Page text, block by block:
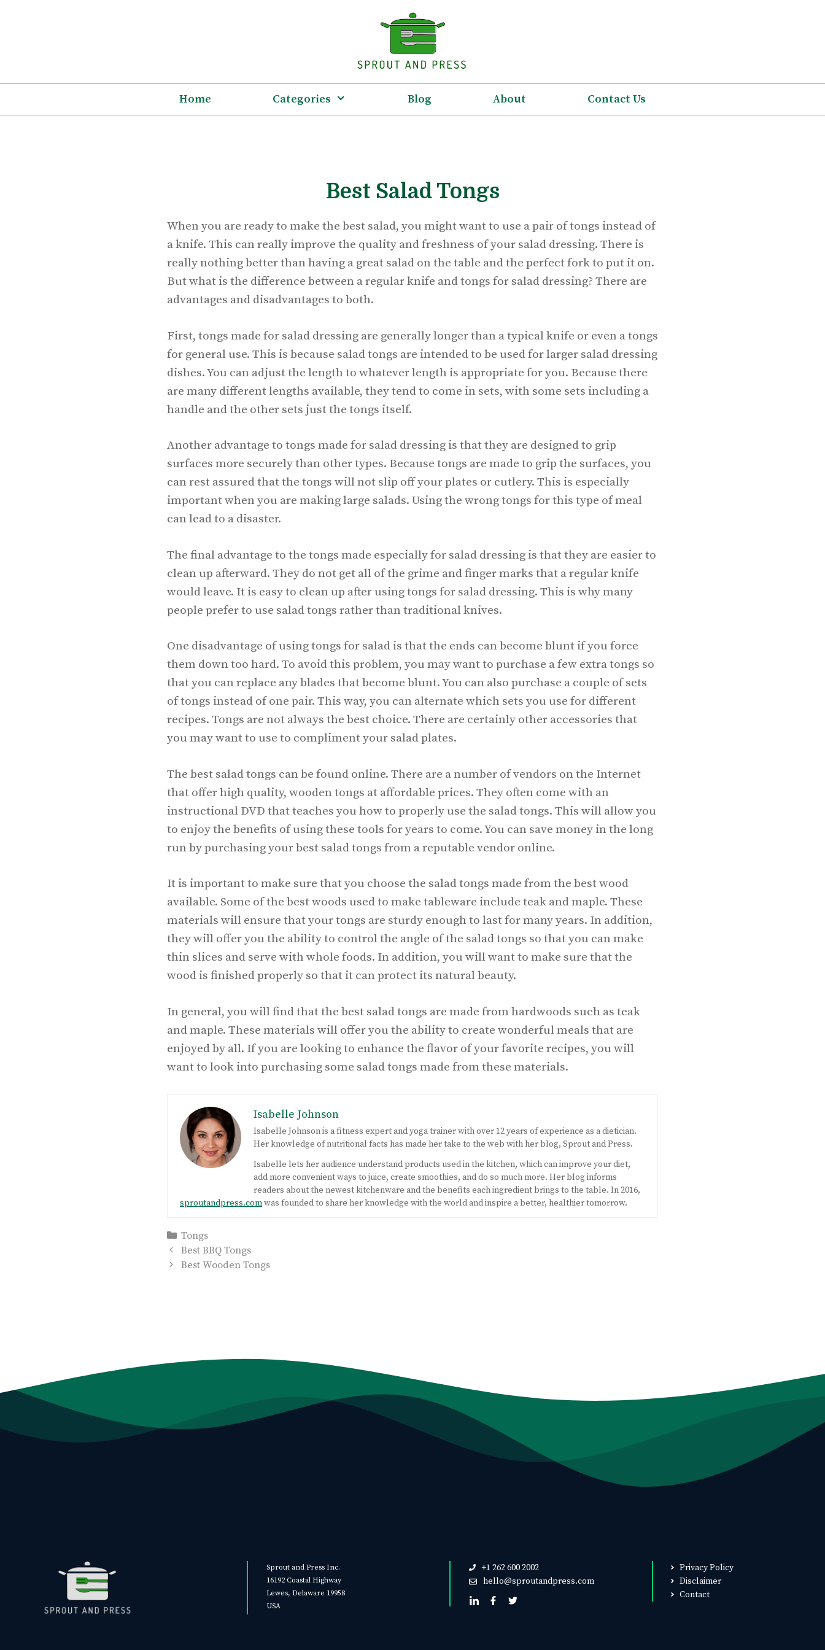
Home Categories Blog About Contact Us
Best Salad Tongs
When you are ready to make the best salad, you might want to use a pair of tongs instead of
a knife. This can really improve the quality and freshness of your salad dressing. There is
really nothing better than having a great salad on the table and the perfect fork to put it on.
But what is the difference between a regular knife and tongs for salad dressing? There are
advantages and disadvantages to both.
First, tongs made for salad dressing are generally longer than a typical knife or even a tongs
for general use. This is because salad tongs are intended to be used for larger salad dressing
dishes. You can adjust the length to whatever length is appropriate for you. Because there
are many different lengths available, they tend to come in sets, with some sets including a
handle and the other sets just the tongs itself.
Another advantage to tongs made for salad dressing is that they are designed to grip
surfaces more securely than other types. Because tongs are made to grip the surfaces, you
can rest assured that the tongs will not slip off your plates or cutlery. This is especially
important when you are making large salads. Using the wrong tongs for this type of meal
can lead to a disaster.
The final advantage to the tongs made especially for salad dressing is that they are easier to
clean up afterward. They do not get all of the grime and finger marks that a regular knife
would leave. It is easy to clean up after using tongs for salad dressing. This is why many
people prefer to use salad tongs rather than traditional knives.
One disadvantage of using tongs for salad is that the ends can become blunt if you force
them down too hard. To avoid this problem, you may want to purchase a few extra tongs so
that you can replace any blades that become blunt. You can also purchase a couple of sets
of tongs instead of one pair. This way, you can alternate which sets you use for different
recipes. Tongs are not always the best choice. There are certainly other accessories that
you may want to use to compliment your salad plates.
The best salad tongs can be found online. There are a number of vendors on the Internet
that offer high quality, wooden tongs at affordable prices. They often come with an
instructional DVD that teaches you how to properly use the salad tongs. This will allow you
to enjoy the benefits of using these tools for years to come. You can save money in the long
run by purchasing your best salad tongs from a reputable vendor online.
It is important to make sure that you choose the salad tongs made from the best wood
available. Some of the best woods used to make tableware include teak and maple. These
materials will ensure that your tongs are sturdy enough to last for many years. In addition,
they will offer you the ability to control the angle of the salad tongs so that you can make
thin slices and serve with whole foods. In addition, you will want to make sure that the
wood is finished properly so that it can protect its natural beauty.
In general, you will find that the best salad tongs are made from hardwoods such as teak
and maple. These materials will offer you the ability to create wonderful meals that are
enjoyed by all. If you are looking to enhance the flavor of your favorite recipes, you will
want to look into purchasing some salad tongs made from these materials.
Isabelle Johnson
Isabelle Johnson is a fitness expert and yoga trainer with over 12 years of experience as a dietician.
Her knowledge of nutritional facts has made her take to the web with her blog, Sprout and Press.
Isabelle lets her audience understand products used in the kitchen, which can improve your diet,
add more convenient ways to juice, create smoothies, and do so much more. Her blog informs
readers about the newest kitchenware and the benefits each ingredient brings to the table. In 2016,
sproutandpress.comwas founded to share her knowledge with the world and inspire a better, healthier tomorrow.
Categories
Tongs
Post
navigation
Best BBQ Tongs
Best Wooden Tongs
Sprout and Press Inc.
16192 Coastal Highway
Lewes, Delaware 19958
USA
+1 262 600 2002
hello@sproutandpress.com
Privacy Policy
Disclaimer
Contact